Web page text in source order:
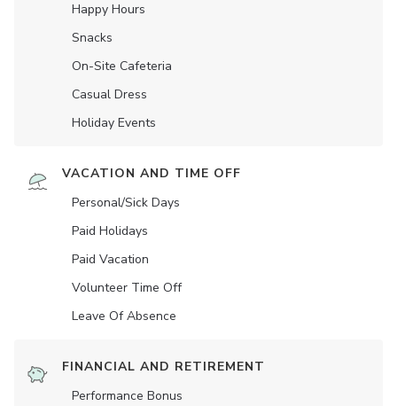
Happy Hours
Snacks
On-Site Cafeteria
Casual Dress
Holiday Events
VACATION AND TIME OFF
Personal/Sick Days
Paid Holidays
Paid Vacation
Volunteer Time Off
Leave Of Absence
FINANCIAL AND RETIREMENT
Performance Bonus